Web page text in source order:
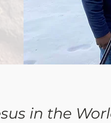
in the